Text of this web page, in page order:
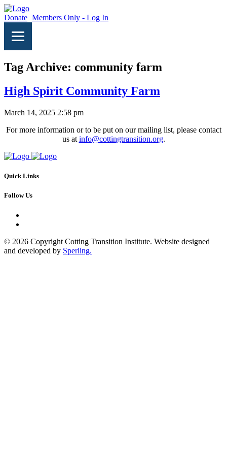
Donate Members Only - Log In
Tag Archive: community farm
High Spirit Community Farm
March 14, 2025 2:58 pm
For more information or to be put on our mailing list, please contact
us at info@cottingtransition.org.
Quick Links
Follow Us
© 2026 Copyright Cotting Transition Institute. Website designed
and developed by Sperling.